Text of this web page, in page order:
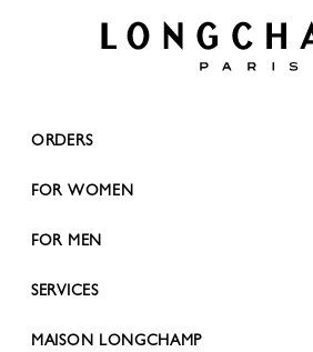
ORDERS
FOR WOMEN
FOR MEN
SERVICES
MAISON LONGCHAMP